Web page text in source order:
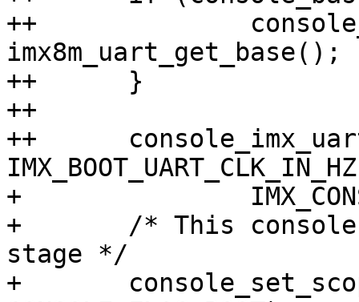
++		console_base =
imx8m_uart_get_base();
++	}
++
++	console_imx_uart_register(console_base,
+ 		IMX_CONSOLE_BAUDRATE, &console);
+ 	/* This console is only used for boot
stage */
+ 	console_set_scope(&console,